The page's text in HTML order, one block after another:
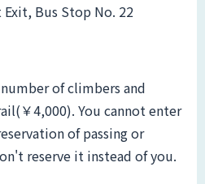
Bus Stop No. 22
of climbers and
￥4,000). You cannot enter
of passing or
reserve it instead of you.